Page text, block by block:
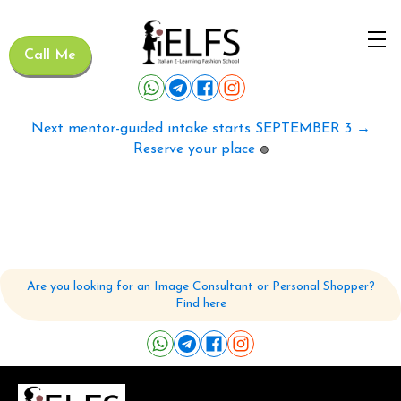
Call Me
Next mentor-guided intake starts SEPTEMBER 3 →
Reserve your place 🟢
Are you looking for an Image Consultant or Personal Shopper?
Find here